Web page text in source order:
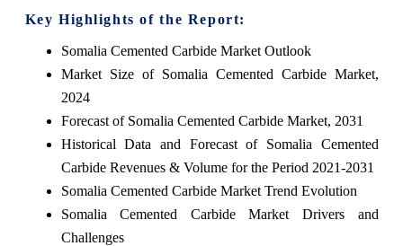
Key Highlights of the Report:
Somalia Cemented Carbide Market Outlook
Market Size of Somalia Cemented Carbide Market,
2024
Forecast of Somalia Cemented Carbide Market, 2031
Historical Data and Forecast of Somalia Cemented
Carbide Revenues & Volume for the Period 2021-2031
Somalia Cemented Carbide Market Trend Evolution
Somalia Cemented Carbide Market Drivers and
Challenges